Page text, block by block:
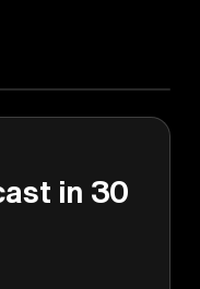
in 30